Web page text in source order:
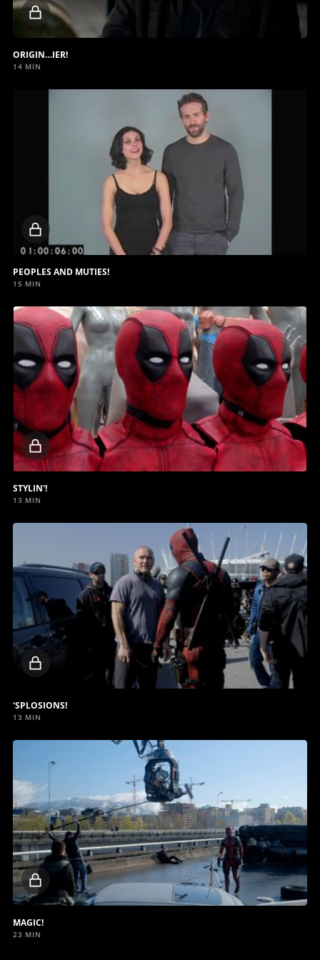
Locked
video
ORIGIN…IER!
14 MIN
Locked
video
PEOPLES AND MUTIES!
15 MIN
Locked
video
STYLIN'!
13 MIN
'SPLOSIONS!
13 MIN
Locked
video
MAGIC!
23 MIN